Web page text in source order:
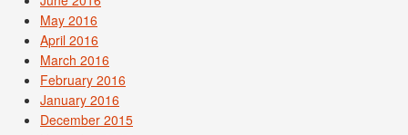
May 2016
April 2016
March 2016
February 2016
January 2016
December 2015